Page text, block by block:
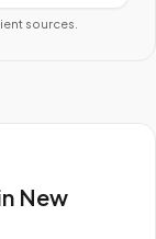
sources.
New